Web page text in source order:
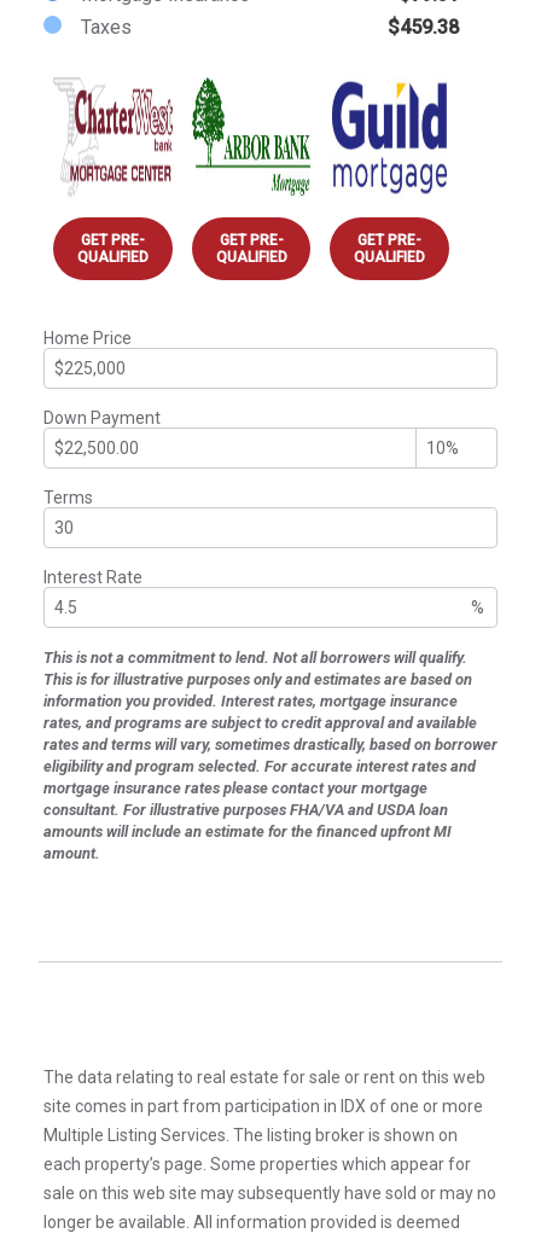
Taxes
$459.38
GET PRE-
QUALIFIED
GET PRE-
QUALIFIED
GET PRE-
QUALIFIED
Home Price
Down Payment
Terms
Interest Rate
%
This is not a commitment to lend. Not all borrowers will qualify.
This is for illustrative purposes only and estimates are based on
information you provided. Interest rates, mortgage insurance
rates, and programs are subject to credit approval and available
rates and terms will vary, sometimes drastically, based on borrower
eligibility and program selected. For accurate interest rates and
mortgage insurance rates please contact your mortgage
consultant. For illustrative purposes FHA/VA and USDA loan
amounts will include an estimate for the financed upfront MI
amount.
The data relating to real estate for sale or rent on this web
site comes in part from participation in IDX of one or more
Multiple Listing Services. The listing broker is shown on
each property’s page. Some properties which appear for
sale on this web site may subsequently have sold or may no
longer be available. All information provided is deemed